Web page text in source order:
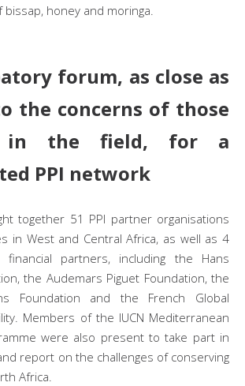
honey and moringa.
forum, as close as
the concerns of those
in the field, for a
PPI network
together 51 PPI partner organisations
in West and Central Africa, as well as 4
financial partners, including the Hans
the Audemars Piguet Foundation, the
Foundation and the French Global
Members of the IUCN Mediterranean
were also present to take part in
report on the challenges of conserving
Africa.